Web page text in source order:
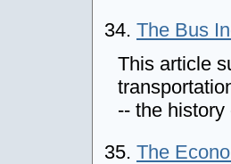
34. The Bus
This article
-- the
35. The